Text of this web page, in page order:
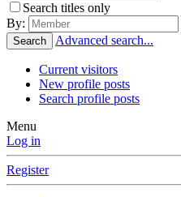
Search titles only
By:
Search Advanced search...
Current visitors
New profile posts
Search profile posts
Menu
Log in
Register